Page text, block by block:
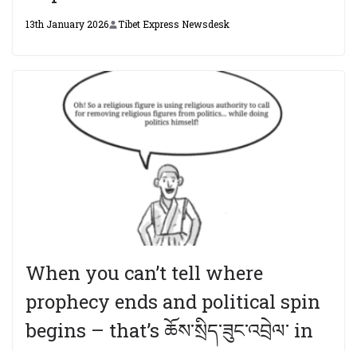
13th January 2026 Tibet Express Newsdesk
When you can’t tell where
prophecy ends and political spin
begins – that’s ཆོས་སྲིད་ཟུང་འབྲེལ་ in